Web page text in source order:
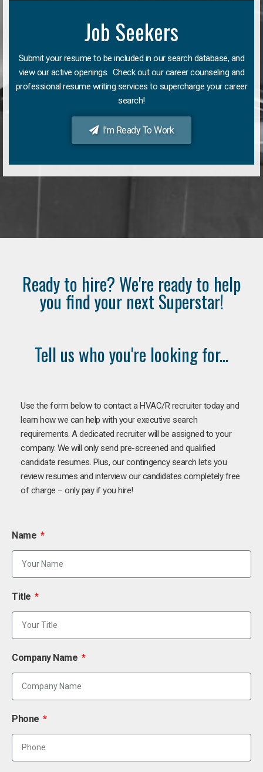
Job Seekers
Submit your resume to be included in our search database, and
view our active openings. Check out our career counseling and
professional resume writing services to supercharge your career
search!
I'm Ready To Work
Ready to hire? We're ready to help
you find your next Superstar!
Tell us who you're looking for...
Use the form below to contact a HVAC/R recruiter today and
learn how we can help with your executive search
requirements. A dedicated recruiter will be assigned to your
company. We will only send pre-screened and qualified
candidate resumes. Plus, our contingency search lets you
review resumes and interview our candidates completely free
of charge – only pay if you hire!
Name
Title
Company Name
Phone